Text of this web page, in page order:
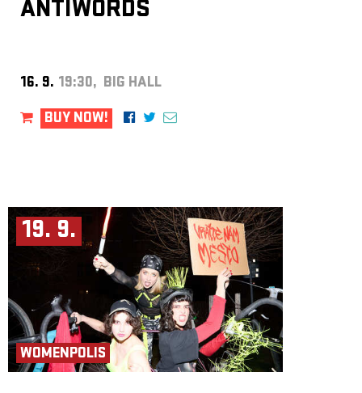
ANTIWORDS
16. 9. 19:30, BIG HALL
BUY NOW!
19. 9.
WOMENPOLIS